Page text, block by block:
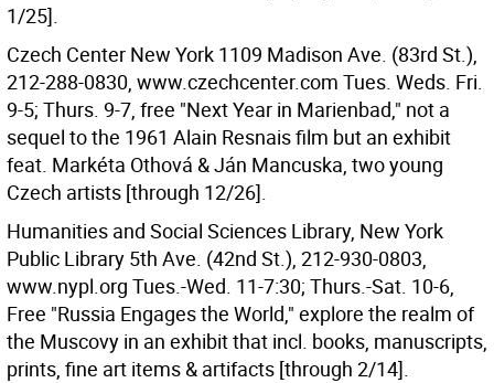
1/25].
Czech Center New York 1109 Madison Ave. (83rd St.),
212-288-0830, www.czechcenter.com Tues. Weds. Fri.
9-5; Thurs. 9-7, free "Next Year in Marienbad," not a
sequel to the 1961 Alain Resnais film but an exhibit
feat. Markéta Othová & Ján Mancuska, two young
Czech artists [through 12/26].
Humanities and Social Sciences Library, New York
Public Library 5th Ave. (42nd St.), 212-930-0803,
www.nypl.org Tues.-Wed. 11-7:30; Thurs.-Sat. 10-6,
Free "Russia Engages the World," explore the realm of
the Muscovy in an exhibit that incl. books, manuscripts,
prints, fine art items & artifacts [through 2/14].